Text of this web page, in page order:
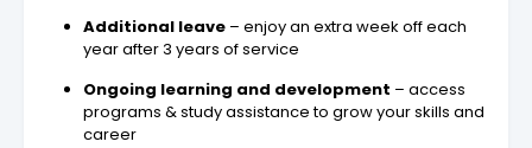
Additional leave – enjoy an extra week off each
year after 3 years of service
Ongoing learning and development – access
programs & study assistance to grow your skills and
career